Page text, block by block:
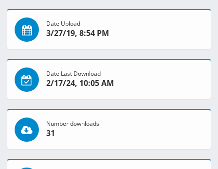
Date Upload
3/27/19, 8:54 PM
Date Last Download
2/17/24, 10:05 AM
Number downloads
31